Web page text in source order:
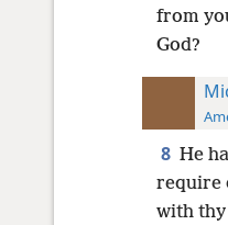
from
God?
8 He
require
with thy